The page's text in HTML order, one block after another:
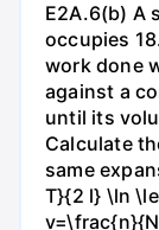
E2A.6(b) A
occupies
work done
against a
until its
Calculate
same
T}{2 l} \ln